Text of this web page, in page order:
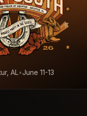
AL•June 11-13